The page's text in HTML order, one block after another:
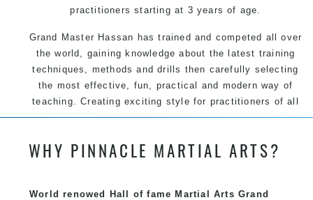
practitioners starting at 3 years of age.
Grand Master Hassan has trained and competed all over
the world, gaining knowledge about the latest training
techniques, methods and drills then carefully selecting
the most effective, fun, practical and modern way of
teaching. Creating exciting style for practitioners of all
ages, levels and different personalities.
We have adopted and combined these training
techniques, methods and disciplines to complement
exciting and dynamic Pinnacle progressive Martial Arts
WHY PINNACLE MARTIAL ARTS?
World renowed Hall of fame Martial Arts Grand